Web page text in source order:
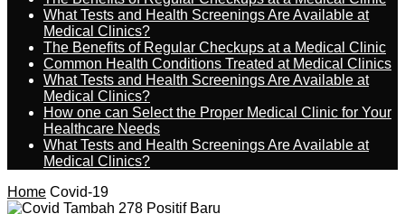
What Tests and Health Screenings Are Available at
Medical Clinics?
The Benefits of Regular Checkups at a Medical Clinic
Common Health Conditions Treated at Medical Clinics
What Tests and Health Screenings Are Available at
Medical Clinics?
How one can Select the Proper Medical Clinic for Your
Healthcare Needs
What Tests and Health Screenings Are Available at
Medical Clinics?
Home Covid-19